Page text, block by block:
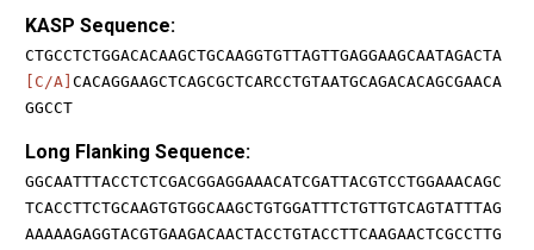
KASP Sequence:
CTGCCTCTGGACACAAGCTGCAAGGTGTTAGTTGAGGAAGCAATAGACTA
[C/A] CACAGGAAGCTCAGCGCTCARCCTGTAATGCAGACACAGCGAACA
GGCCT
Long Flanking Sequence:
GGCAATTTACCTCTCGACGGAGGAAACATCGATTACGTCCTGGAAACAGC
TCACCTTCTGCAAGTGTGGCAAGCTGTGGATTTCTGTTGTCAGTATTTAG
AAAAAGAGGTACGTGAAGACAACTACCTGTACCTTCAAGAACTCGCCTTG